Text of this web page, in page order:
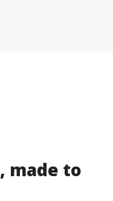
, made to